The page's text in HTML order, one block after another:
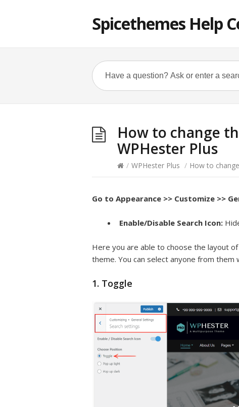
Spicethemes Help
How to change
WPHester Plus
/ WPHester Plus / How to
Go to Appearance >> Customize >>
Enable/Disable Search Icon:
Here you are able to choose the layout
theme. You can select anyone from them
1. Toggle